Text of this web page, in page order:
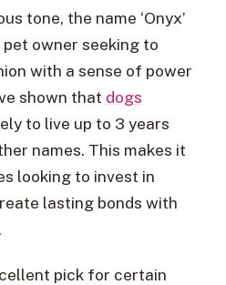
tone, the name ‘Onyx’
owner seeking to
with a sense of power
shown that dogs
to live up to 3 years
names. This makes it
looking to invest in
lasting bonds with
pick for certain